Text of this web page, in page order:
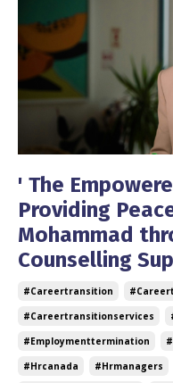
' The
Providing
Mohammad
Counselling
#careertransition
#careertransitionservices
#employmenttermination
#hrcanada
#hrmanagers